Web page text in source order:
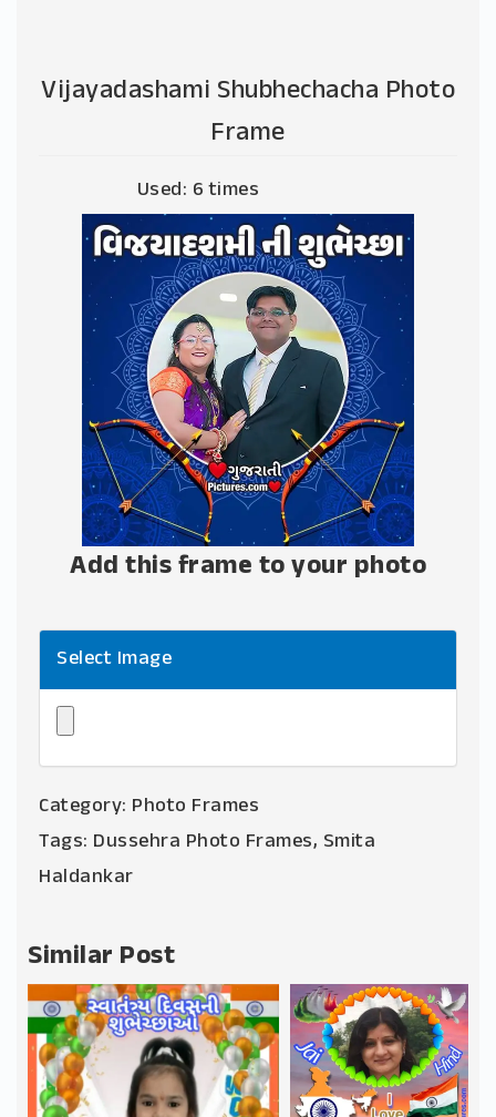
Vijayadashami Shubhechacha Photo
Frame
Used: 6 times
Add this frame to your photo
Select Image
Category: Photo Frames
Tags: Dussehra Photo Frames, Smita
Haldankar
Similar Post